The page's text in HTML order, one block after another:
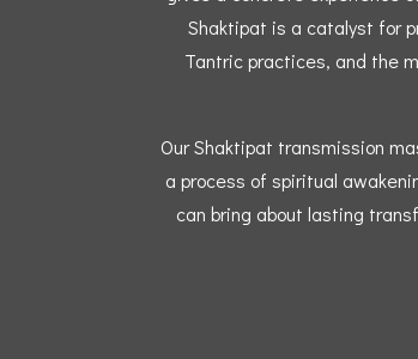
Shaktipat is a catalyst for
Tantric practices, and the
Our Shaktipat transmission
a process of spiritual
can bring about lasting